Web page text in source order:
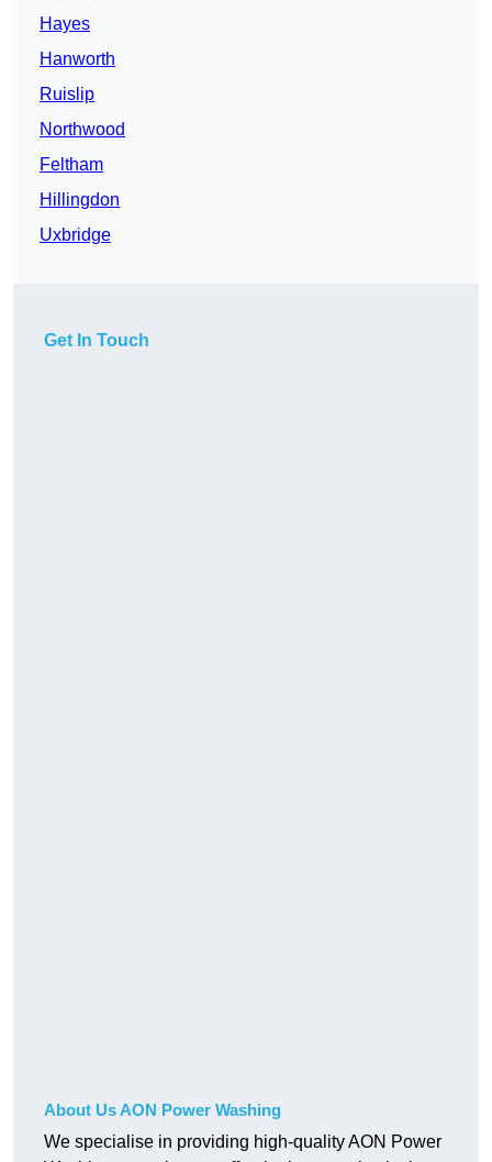
Hayes
Hanworth
Ruislip
Northwood
Feltham
Hillingdon
Uxbridge
Get In Touch
About Us AON Power Washing
We specialise in providing high-quality AON Power